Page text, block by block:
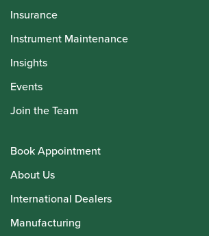
Insurance
Instrument Maintenance
Insights
Events
Join the Team
Book Appointment
About Us
International Dealers
Manufacturing